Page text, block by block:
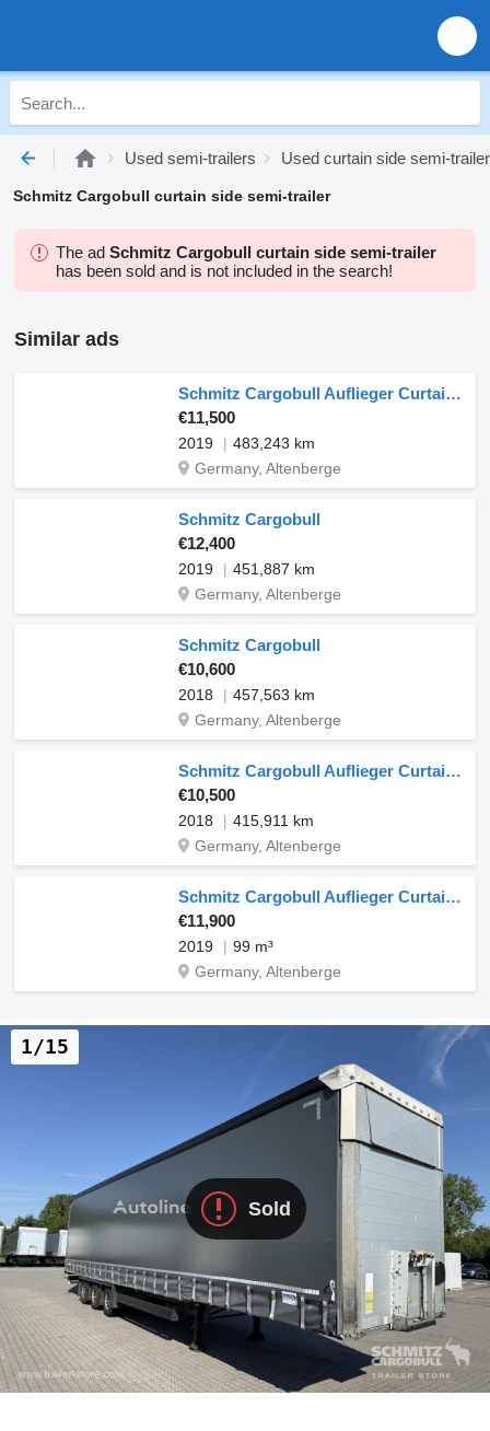
Used semi-trailers Used curtain side semi-
Schmitz Cargobull curtain side semi-trailer
The ad Schmitz Cargobull curtain side semi-trailer
has been sold and is not included in the search!
Similar ads
Schmitz Cargobull Auflieger Curtainsider Mega
€11,500
2019
483,243 km
Germany, Altenberge
Schmitz Cargobull
€12,400
2019
451,887 km
Germany, Altenberge
Schmitz Cargobull
€10,600
2018
457,563 km
Germany, Altenberge
Schmitz Cargobull Auflieger Curtainsider Mega
€10,500
2018
415,911 km
Germany, Altenberge
Schmitz Cargobull Auflieger Curtainsider Mega
€11,900
2019
99 m³
Germany, Altenberge
Sold
1/15